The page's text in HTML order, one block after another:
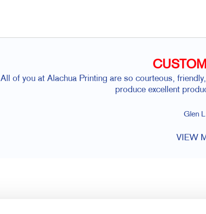
All of you at Alachua Printing are so courteous,
produce excellent
Glen
VIEW